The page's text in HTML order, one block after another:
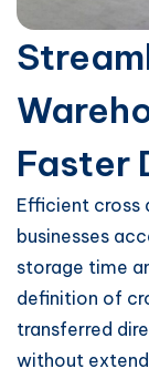
Faster
Efficient cross
businesses
storage time
definition of
transferred
without